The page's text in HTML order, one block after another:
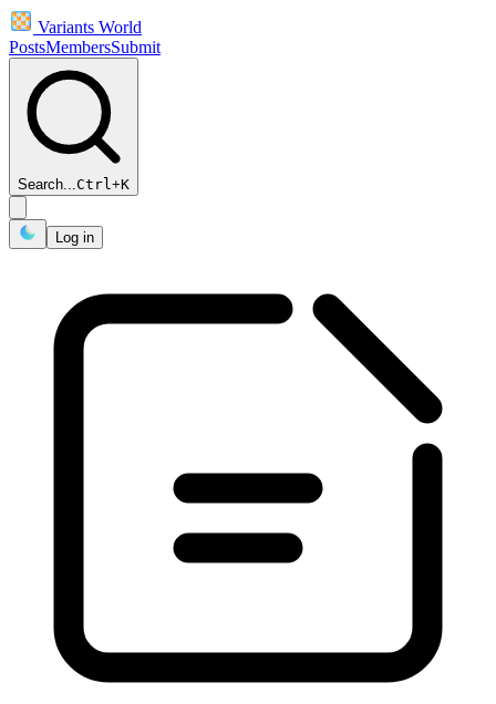
Variants World
PostsMembersSubmit
Search...Ctrl+K
Log in